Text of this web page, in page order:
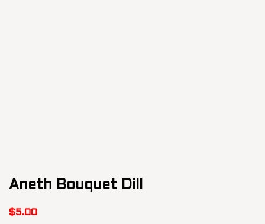
Aneth Bouquet Dill
$5.00